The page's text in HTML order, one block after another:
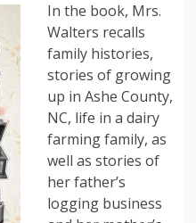
In the book, Mrs.
Walters recalls
family histories,
stories of growing
up in Ashe County,
NC, life in a dairy
farming family, as
well as stories of
her father’s
logging business